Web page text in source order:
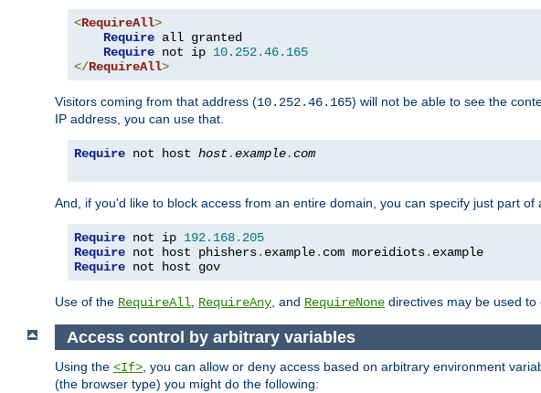
<RequireAll>
Require all granted
Require not ip 10.252.46.165
</RequireAll>
Visitors coming from that address (10.252.46.165) will not be able to see the
IP address, you can use that.
Require not host host.example.com
And, if you'd like to block access from an entire domain, you can specify just part
Require not ip 192.168. 205
Require not host phishers. example. com moreidiots.
Require not host gov
Use of the RequireAll RequireAny , and RequireNone directives may be used
Access control by arbitrary variables
Using the <If>, you can allow or deny access based on arbitrary environment
(the browser type) you might do the following: